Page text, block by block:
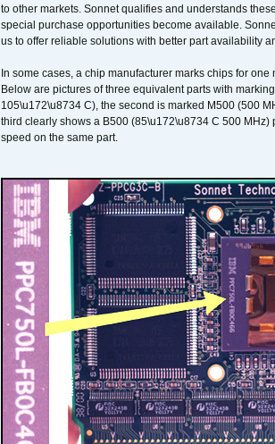
to other markets. Sonnet qualifies and understands
special purchase opportunities become available.
us to offer reliable solutions with better part availability
In some cases, a chip manufacturer marks chips for
Below are pictures of three equivalent parts with
105\u172\u8734 C), the second is marked M500 (500
third clearly shows a B500 (85\u172\u8734 C 500
speed on the same part.